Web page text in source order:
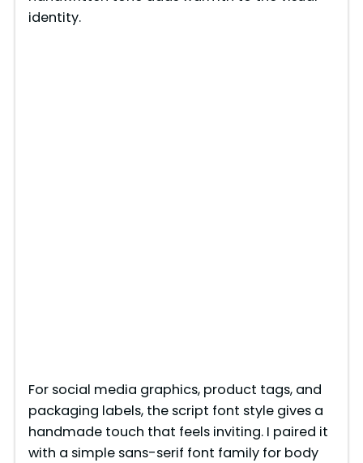
identity.
For social media graphics, product tags, and
packaging labels, the script font style gives a
handmade touch that feels inviting. I paired it
with a simple sans-serif font family for body